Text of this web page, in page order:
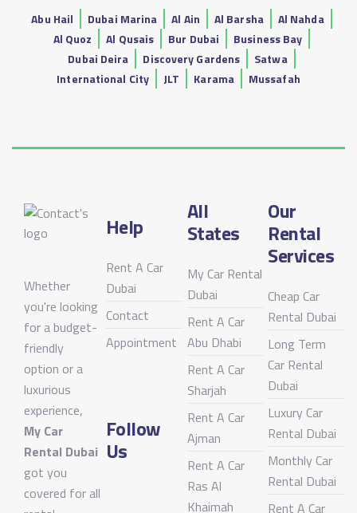
Abu Hail Dubai Marina Al Ain Al Barsha
Al Nahda
Al Quoz
Al Qusais Bur Dubai
Business Bay
Dubai Deira
Discovery Gardens
Satwa
International City
JLT Karama Mussafah
Whether
you're looking
for a budget-
friendly
option or a
luxurious
experience,
My Car
Rental Dubai
got you
covered for all
Help
Rent A Car
Dubai
Contact
Appointment
Follow
Us
All
States
My Car Rental
Dubai
Rent A Car
Abu Dhabi
Rent A Car
Sharjah
Rent A Car
Ajman
Rent A Car
Ras Al
Khaimah
Our
Rental
Services
Cheap Car
Rental Dubai
Long Term
Car Rental
Dubai
Luxury Car
Rental Dubai
Monthly Car
Rental Dubai
Rent A Car